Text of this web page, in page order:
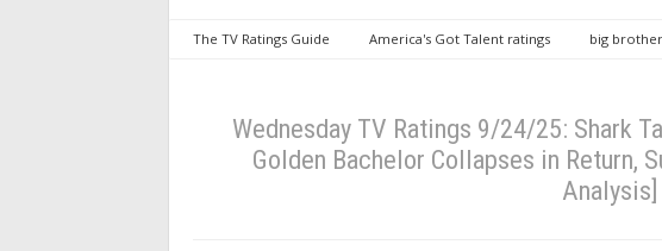
The TV Ratings Guide America's Got Talent ratings big
Wednesday TV Ratings 9/24/25: Shark
Golden Bachelor Collapses in Return,
Analysis]